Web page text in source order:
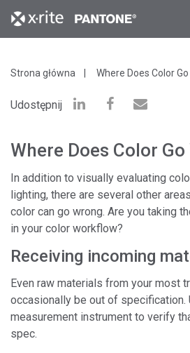
Strona główna Where Does Color
Udostępnij
Where Does Color
In addition to visually evaluating
lighting, there are several other
color can go wrong. Are you taking
in your color workflow?
Receiving incoming
Even raw materials from your most
occasionally be out of specification.
measurement instrument to verify
spec.